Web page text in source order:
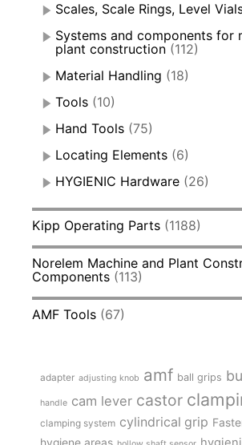
Scales, Scale Rings, Level
Systems and components for
plant construction (112)
Material Handling (18)
Tools (10)
Hand Tools (75)
Locating Elements (6)
HYGIENIC Hardware (26)
Kipp Operating Parts (1188)
Norelem Machine and Plant
Components (113)
AMF Tools (67)
adapter adjusting knob amf ball grips
handle cam lever castor
clamping system cylindrical grip